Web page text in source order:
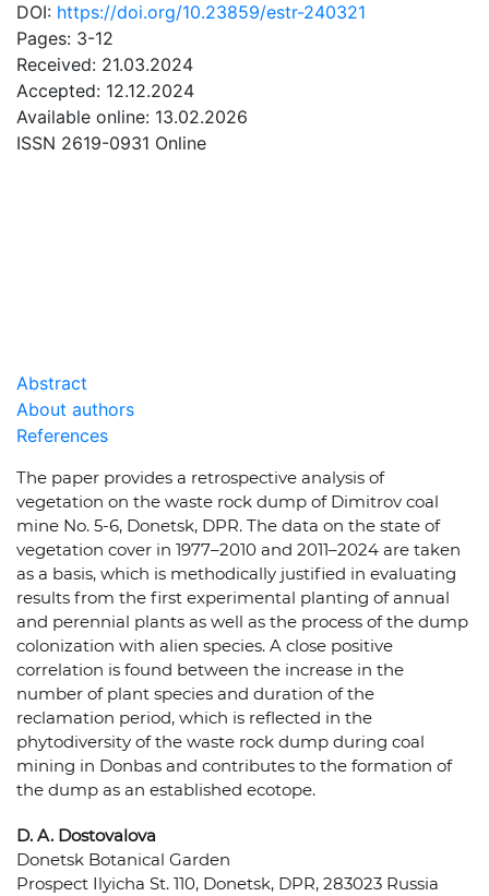
DOI: https://doi.org/10.23859/estr-240321
Pages: 3-12
Received: 21.03.2024
Accepted: 12.12.2024
Available online: 13.02.2026
ISSN 2619-0931 Online
Abstract
About authors
References
The paper provides a retrospective analysis of
vegetation on the waste rock dump of Dimitrov coal
mine No. 5-6, Donetsk, DPR. The data on the state of
vegetation cover in 1977–2010 and 2011–2024 are taken
as a basis, which is methodically justified in evaluating
results from the first experimental planting of annual
and perennial plants as well as the process of the dump
colonization with alien species. A close positive
correlation is found between the increase in the
number of plant species and duration of the
reclamation period, which is reflected in the
phytodiversity of the waste rock dump during coal
mining in Donbas and contributes to the formation of
the dump as an established ecotope.
D. A. Dostovalova
Donetsk Botanical Garden
Prospect Ilyicha St. 110, Donetsk, DPR, 283023 Russia